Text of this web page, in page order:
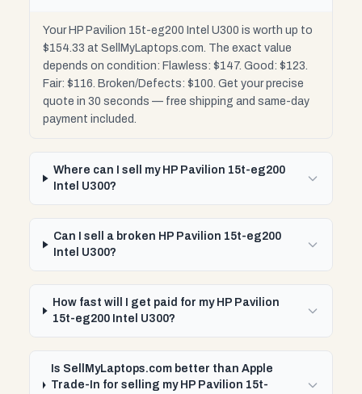
Your HP Pavilion 15t-eg200 Intel U300 is worth up to
$154.33 at SellMyLaptops.com. The exact value
depends on condition: Flawless: $147. Good: $123.
Fair: $116. Broken/Defects: $100. Get your precise
quote in 30 seconds — free shipping and same-day
payment included.
Where can I sell my HP Pavilion 15t-eg200
Intel U300?
Can I sell a broken HP Pavilion 15t-eg200
Intel U300?
How fast will I get paid for my HP Pavilion
15t-eg200 Intel U300?
Is SellMyLaptops.com better than Apple
Trade-In for selling my HP Pavilion 15t-